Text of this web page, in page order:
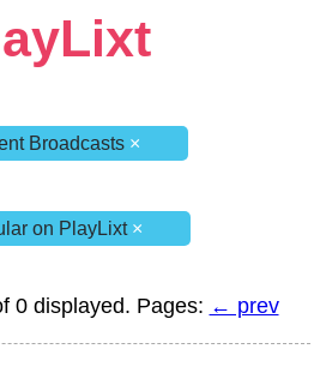
Broadcasts ×
on PlayLixt×
0 displayed. Pages: ← prev